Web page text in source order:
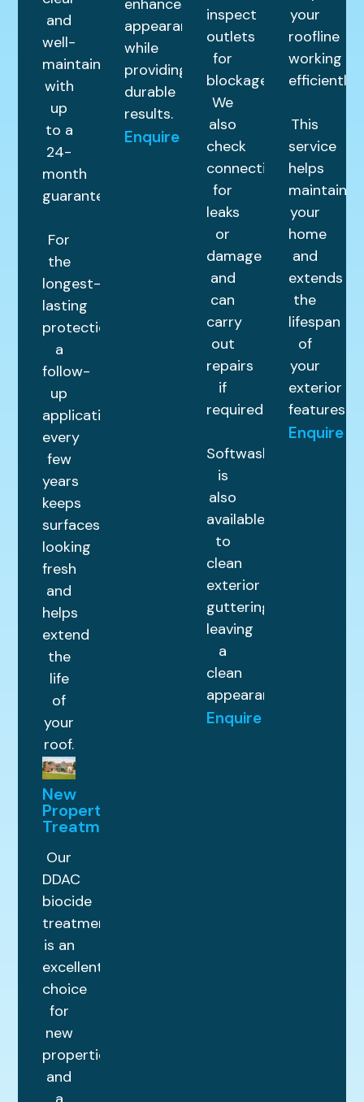
and
well-
maintained
with
up
to a
24-
month
guarantee.
For
the
longest-
lasting
protection,
a
follow-
up
application
every
few
years
keeps
surfaces
looking
fresh
and
helps
extend
the
life
of
your
roof.
New
Property
Treatments
Our
DDAC
biocide
treatment
is an
excellent
choice
for
new
properties
and
enhances
appearance
while
providing
durable
results.
Enquire
inspect
outlets
for
blockages.
We
also
check
connections
for
leaks
or
damage
and
can
carry
out
repairs
if
required.
Softwashing
is
also
available
to
clean
exterior
guttering,
leaving
a
clean
appearance.
Enquire
your
roofline
working
efficiently.
This
service
helps
maintain
your
home
and
extends
the
lifespan
of
your
exterior
features.
Enquire